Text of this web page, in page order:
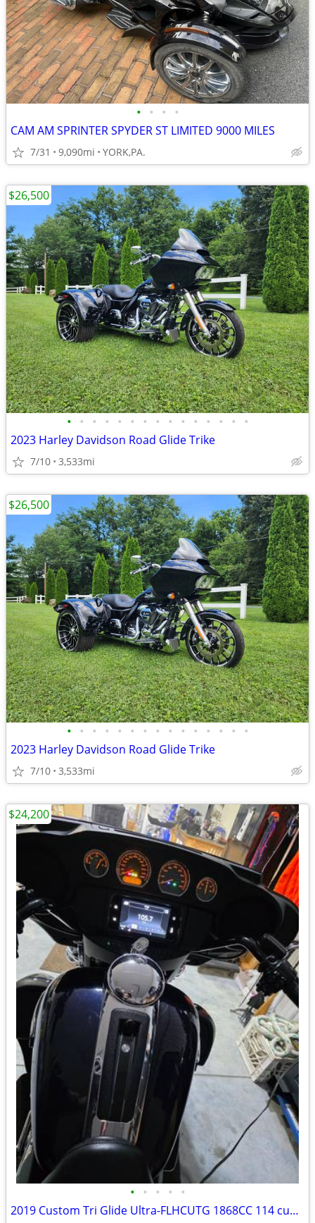
• • • •
CAM AM SPRINTER SPYDER ST LIMITED 9000 MILES
7/31 9,090mi YORK,PA.
• • • • • • • • • • • • • • •
2023 Harley Davidson Road Glide Trike
7/10 3,533mi
$26,500
• • • • • • • • • • • • • • •
2023 Harley Davidson Road Glide Trike
7/10 3,533mi
$26,500
• • • • •
2019 Custom Tri Glide Ultra-FLHCUTG 1868CC 114 cubic inch
$24,200